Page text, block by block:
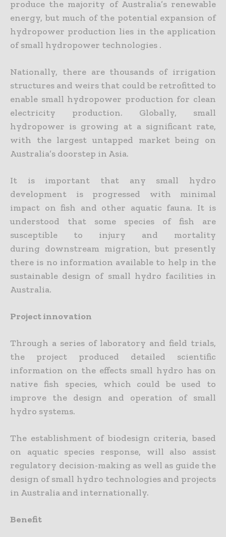
produce the majority of Australia’s renewable
energy, but much of the potential expansion of
hydropower production lies in the application
of small hydropower technologies .
Nationally, there are thousands of irrigation
structures and weirs that could be retrofitted to
enable small hydropower production for clean
electricity production. Globally, small
hydropower is growing at a significant rate,
with the largest untapped market being on
Australia’s doorstep in Asia.
It is important that any small hydro
development is progressed with minimal
impact on fish and other aquatic fauna. It is
understood that some species of fish are
susceptible to injury and mortality
during downstream migration, but presently
there is no information available to help in the
sustainable design of small hydro facilities in
Australia.
Project innovation
Through a series of laboratory and field trials,
the project produced detailed scientific
information on the effects small hydro has on
native fish species, which could be used to
improve the design and operation of small
hydro systems.
The establishment of biodesign criteria, based
on aquatic species response, will also assist
regulatory decision-making as well as guide the
design of small hydro technologies and projects
in Australia and internationally.
Benefit